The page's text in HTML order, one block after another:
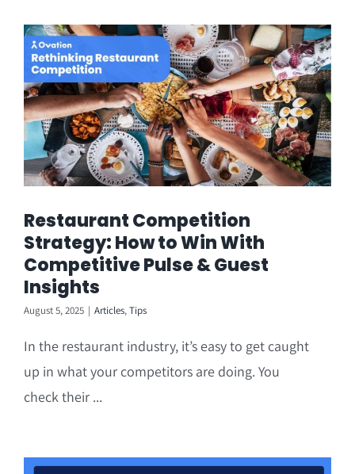
Restaurant Competition
Strategy: How to Win With
Competitive Pulse & Guest
Insights
August 5, 2025 | Articles,Tips
In the restaurant industry, it’s easy to get caught
up in what your competitors are doing. You
check their ...